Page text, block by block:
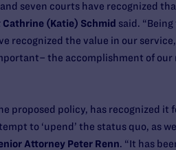
seven courts have recognized
(Katie) Schmid said.
recognized the value in our
the accomplishment of our
proposed policy, has recognized it
to ‘upend’ the status quo, as
Attorney Peter Renn. “It has